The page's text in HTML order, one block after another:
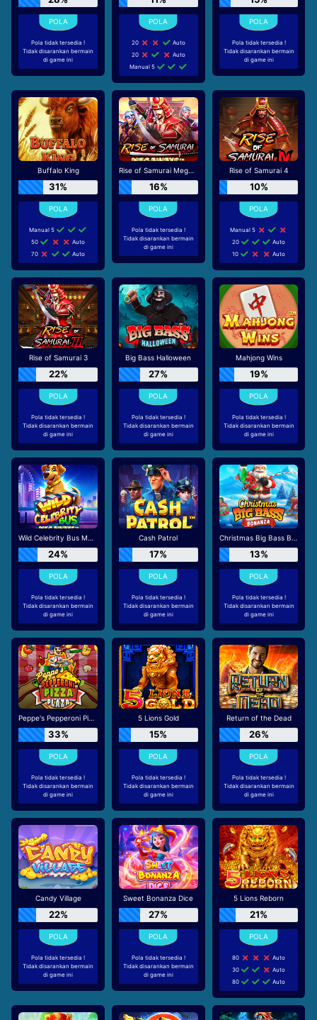
Pola tidak tersedia !
Tidak disarankan bermain
di game ini
20
Auto
20
Auto
Manual 5
Pola tidak tersedia !
Tidak disarankan bermain
di game ini
Buffalo King
31%
Manual 5
50
Auto
70
Auto
Rise of Samurai Megaways
16%
Pola tidak tersedia !
Tidak disarankan bermain
di game ini
Rise of Samurai 4
10%
Manual 5
20
Auto
10
Auto
Rise of Samurai 3
22%
Pola tidak tersedia !
Tidak disarankan bermain
di game ini
Big Bass Halloween
27%
Pola tidak tersedia !
Tidak disarankan bermain
di game ini
Mahjong Wins
19%
Pola tidak tersedia !
Tidak disarankan bermain
di game ini
Wild Celebrity Bus Megaways
24%
Pola tidak tersedia !
Tidak disarankan bermain
di game ini
Cash Patrol
17%
Pola tidak tersedia !
Tidak disarankan bermain
di game ini
Christmas Big Bass Bonanza
13%
Pola tidak tersedia !
Tidak disarankan bermain
di game ini
Peppe's Pepperoni Pizza Plaza
33%
Pola tidak tersedia !
Tidak disarankan bermain
di game ini
5 Lions Gold
15%
Pola tidak tersedia !
Tidak disarankan bermain
di game ini
Return of the Dead
26%
Pola tidak tersedia !
Tidak disarankan bermain
di game ini
Candy Village
22%
Pola tidak tersedia !
Tidak disarankan bermain
di game ini
Sweet Bonanza Dice
27%
Pola tidak tersedia !
Tidak disarankan bermain
di game ini
5 Lions Reborn
21%
80
Auto
30
Auto
80
Auto